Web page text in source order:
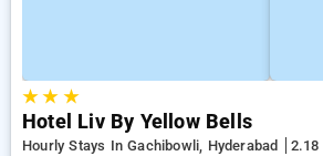
★★ ★
Hotel Liv By Yellow Bells
Hourly Stays In Gachibowli, Hyderabad